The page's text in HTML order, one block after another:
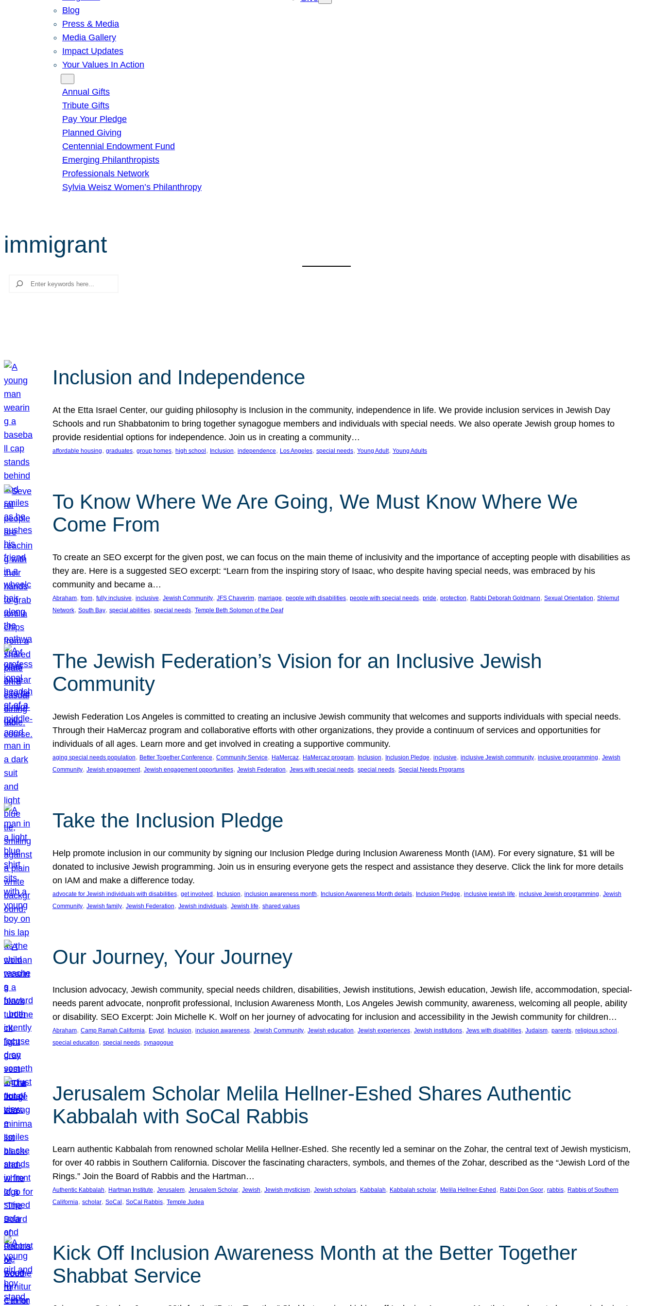
Blog
Press & Media
Media Gallery
Impact Updates
Your Values In Action
Annual Gifts
Tribute Gifts
Pay Your Pledge
Planned Giving
Centennial Endowment Fund
Emerging Philanthropists
Professionals Network
Sylvia Weisz Women’s Philanthropy
immigrant
Search
Inclusion and Independence
At the Etta Israel Center, our guiding philosophy is Inclusion in the community, independence in life. We provide inclusion services in Jewish Day
Schools and run Shabbatonim to bring together synagogue members and individuals with special needs. We also operate Jewish group homes to
provide residential options for independence. Join us in creating a community…
affordable housing, graduates, group homes, high school , Inclusion, independence, Los Angeles, special needs, Young Adult, Young Adults
To Know Where We Are Going, We Must Know Where We
Come From
To create an SEO excerpt for the given post, we can focus on the main theme of inclusivity and the importance of accepting people with disabilities as
they are. Here is a suggested SEO excerpt: “Learn from the inspiring story of Isaac, who despite having special needs, was embraced by his
community and became a…
Abraham, from, fully inclusive, inclusive, Jewish Community, JFS Chaverim, marriage, people with disabilities, people with special needs, pride, protection, Rabbi Deborah Goldmann, Sexual Orientation, Shlemut
Network, South Bay, special abilities, special needs, Temple Beth Solomon of the Deaf
The Jewish Federation’s Vision for an Inclusive Jewish
Community
Jewish Federation Los Angeles is committed to creating an inclusive Jewish community that welcomes and supports individuals with special needs.
Through their HaMercaz program and collaborative efforts with other organizations, they provide a continuum of services and opportunities for
individuals of all ages. Learn more and get involved in creating a supportive community.
aging special needs population, Better Together Conference, Community Service, HaMercaz, HaMercaz program, Inclusion, Inclusion Pledge, inclusive, inclusive Jewish community, inclusive programming, Jewish
Community, Jewish engagement, Jewish engagement opportunities, Jewish Federation, Jews with special needs, special needs, Special Needs Programs
Take the Inclusion Pledge
Help promote inclusion in our community by signing our Inclusion Pledge during Inclusion Awareness Month (IAM). For every signature, $1 will be
donated to inclusive Jewish programming. Join us in ensuring everyone gets the respect and assistance they deserve. Click the link for more details
on IAM and make a difference today.
advocate for Jewish individuals with disabilities, get involved , Inclusion, inclusion awareness month, Inclusion Awareness Month details, Inclusion Pledge, inclusive jewish life, inclusive Jewish programming, Jewish
Community, Jewish family, Jewish Federation, Jewish individuals, Jewish life, shared values
Our Journey, Your Journey
Inclusion advocacy, Jewish community, special needs children, disabilities, Jewish institutions, Jewish education, Jewish life, accommodation, special-
needs parent advocate, nonprofit professional, Inclusion Awareness Month, Los Angeles Jewish community, awareness, welcoming all people, ability
or disability. SEO Excerpt: Join Michelle K. Wolf on her journey of advocating for inclusion and accessibility in the Jewish community for children…
Abraham, Camp Ramah California, Egypt, Inclusion, inclusion awareness, Jewish Community, Jewish education, Jewish experiences, Jewish institutions, Jews with disabilities, Judaism, parents, religious school
special education, special needs, synagogue
Jerusalem Scholar Melila Hellner-Eshed Shares Authentic
Kabbalah with SoCal Rabbis
Learn authentic Kabbalah from renowned scholar Melila Hellner-Eshed. She recently led a seminar on the Zohar, the central text of Jewish mysticism,
for over 40 rabbis in Southern California. Discover the fascinating characters, symbols, and themes of the Zohar, described as the “Jewish Lord of the
Rings.” Join the Board of Rabbis and the Hartman…
Authentic Kabbalah, Hartman Institute, Jerusalem, Jerusalem Scholar, Jewish, Jewish mysticism, Jewish scholars, Kabbalah, Kabbalah scholar, Melila Hellner-Eshed , Rabbi Don Goor, rabbis, Rabbis of Southern
California, scholar, SoCal , SoCal Rabbis, Temple Judea
Kick Off Inclusion Awareness Month at the Better Together
Shabbat Service